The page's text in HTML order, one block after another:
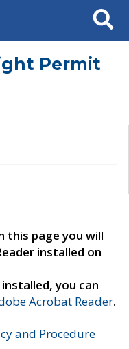
Search
Permit
this page you will
installed on
you can
Acrobat Reader.
and Procedure